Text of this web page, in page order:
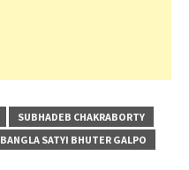
SUBHADEB CHAKRABORTY
BANGLA SATYI BHUTER GALPO